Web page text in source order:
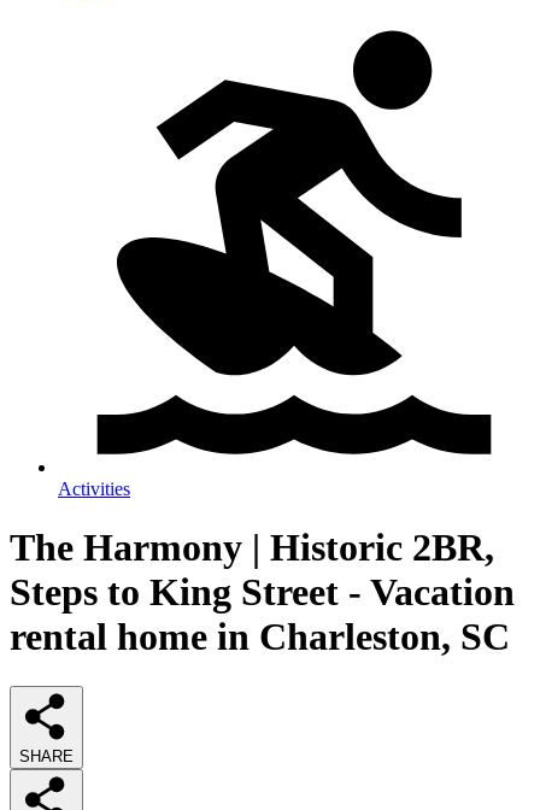
Activities
The Harmony | Historic 2BR,
Steps to King Street - Vacation
rental home in Charleston, SC
SHARE